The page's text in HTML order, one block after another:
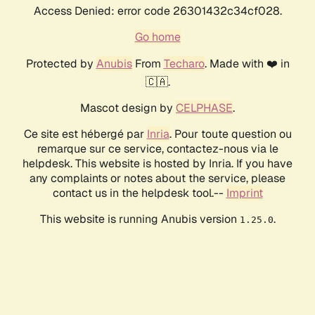
Access Denied: error code 26301432c34cf028.
Go home
Protected by AnubisFrom Techaro. Made with ❤️ in
🇨🇦.
Mascot design by CELPHASE.
Ce site est hébergé par Inria. Pour toute question ou
remarque sur ce service, contactez-nous via le
helpdesk. This website is hosted by Inria. If you have
any complaints or notes about the service, please
contact us in the helpdesk tool.-- Imprint
This website is running Anubis version 1.25.0.